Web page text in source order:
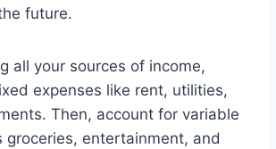
future.
all your sources of income,
expenses like rent, utilities,
Then, account for variable
groceries, entertainment, and